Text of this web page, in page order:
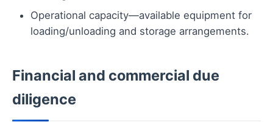
Operational capacity—available equipment for
loading/unloading and storage arrangements.
Financial and commercial due
diligence